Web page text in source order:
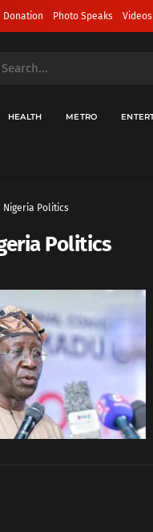
Donation Photo Speaks Videos
HEALTH METRO
Nigeria Politics
Politics